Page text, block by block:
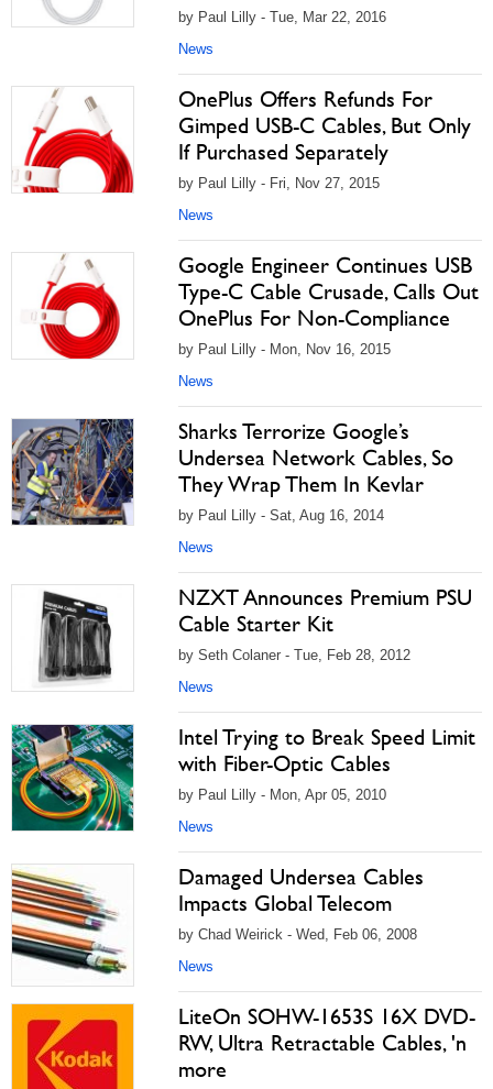
by Paul Lilly - Tue, Mar 22, 2016
News
OnePlus Offers Refunds For
Gimped USB-C Cables, But Only
If Purchased Separately
by Paul Lilly - Fri, Nov 27, 2015
News
Google Engineer Continues USB
Type-C Cable Crusade, Calls Out
OnePlus For Non-Compliance
by Paul Lilly - Mon, Nov 16, 2015
News
Sharks Terrorize Google’s
Undersea Network Cables, So
They Wrap Them In Kevlar
by Paul Lilly - Sat, Aug 16, 2014
News
NZXT Announces Premium PSU
Cable Starter Kit
by Seth Colaner - Tue, Feb 28, 2012
News
Intel Trying to Break Speed Limit
with Fiber-Optic Cables
by Paul Lilly - Mon, Apr 05, 2010
News
Damaged Undersea Cables
Impacts Global Telecom
by Chad Weirick - Wed, Feb 06, 2008
News
LiteOn SOHW-1653S 16X DVD-
RW, Ultra Retractable Cables, 'n
more